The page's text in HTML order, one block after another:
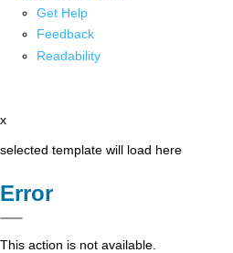
Get Help
Feedback
Readability
x
selected template will load here
Error
This action is not available.